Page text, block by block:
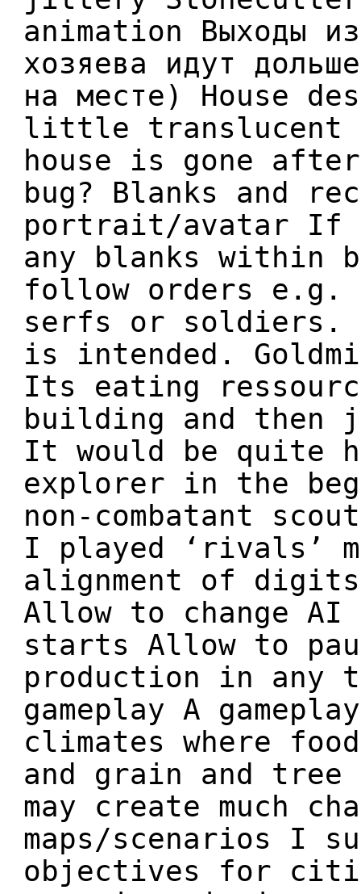
animation Выходы
хозяева идут
на месте) House
little translucent
house is gone
bug? Blanks and
portrait/avatar If
any blanks within
follow orders e.g.
serfs or
is intended.
Its eating
building and then
It would be quite
explorer in the
non-combatant
I played ‘rivals’
alignment of
Allow to change AI
starts Allow to
production in any
gameplay A
climates where
and grain and
may create much
maps/scenarios I
objectives for